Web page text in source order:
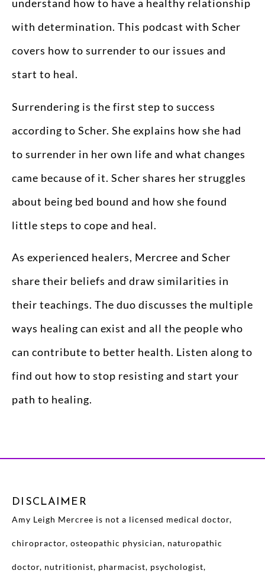
understand how to have a healthy relationship
with determination. This podcast with Scher
covers how to surrender to our issues and
start to heal.
Surrendering is the first step to success
according to Scher. She explains how she had
to surrender in her own life and what changes
came because of it. Scher shares her struggles
about being bed bound and how she found
little steps to cope and heal.
As experienced healers, Mercree and Scher
share their beliefs and draw similarities in
their teachings. The duo discusses the multiple
ways healing can exist and all the people who
can contribute to better health. Listen along to
find out how to stop resisting and start your
path to healing.
DISCLAIMER
Amy Leigh Mercree is not a licensed medical doctor,
chiropractor, osteopathic physician, naturopathic
doctor, nutritionist, pharmacist, psychologist,